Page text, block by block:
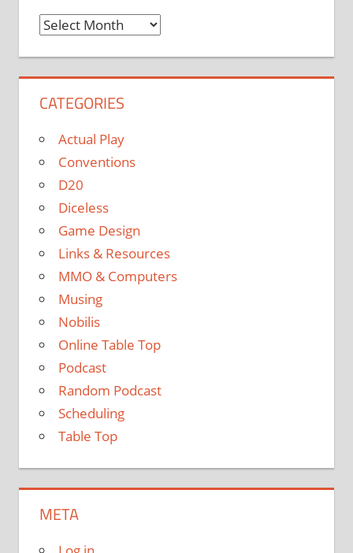
Monthly
CATEGORIES
Actual Play
Conventions
D20
Diceless
Game Design
Links & Resources
MMO & Computers
Musing
Nobilis
Online Table Top
Podcast
Random Podcast
Scheduling
Table Top
META